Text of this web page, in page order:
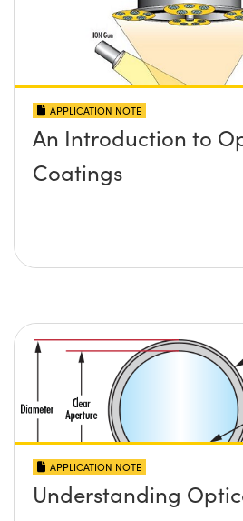
APPLICATION NOTE
An Introduction to
Coatings
APPLICATION NOTE
Understanding